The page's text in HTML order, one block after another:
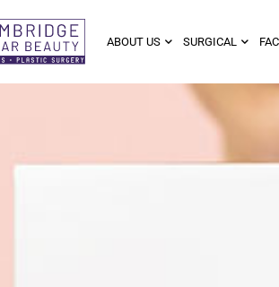
ABOUT US SURGICAL